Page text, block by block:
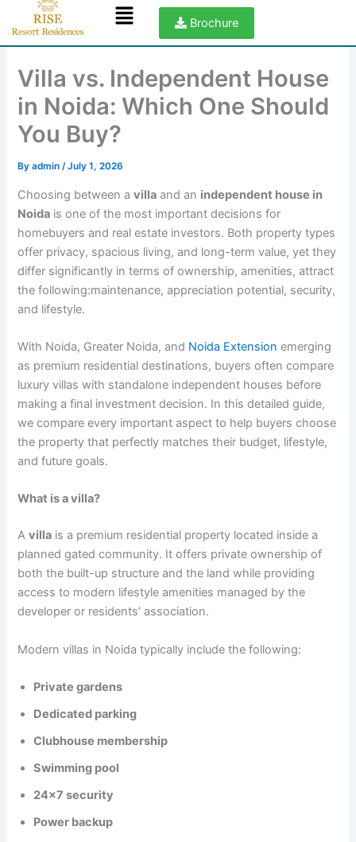
content
Menu
Brochure
Villa vs. Independent House
in Noida: Which One Should
You Buy?
Byadmin/July 1, 2026
Choosing between avilla and an independent house in
Noida is one of the most important decisions for
homebuyers and real estate investors. Both property types
offer privacy, spacious living, and long-term value, yet they
differ significantly in terms of ownership, amenities, attract
the following:maintenance, appreciation potential, security,
and lifestyle.
With Noida, Greater Noida, and Noida Extension emerging
as premium residential destinations, buyers often compare
luxury villas with standalone independent houses before
making a final investment decision. In this detailed guide,
we compare every important aspect to help buyers choose
the property that perfectly matches their budget, lifestyle,
and future goals.
What is a villa?
Avilla is a premium residential property located inside a
planned gated community. It offers private ownership of
both the built-up structure and the land while providing
access to modern lifestyle amenities managed by the
developer or residents’ association.
Modern villas in Noida typically include the following:
Private gardens
Dedicated parking
Clubhouse membership
Swimming pool
24×7 security
Power backup